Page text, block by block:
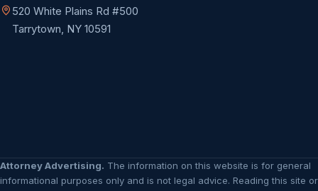
520 White Plains Rd #500
Tarrytown, NY 10591
Attorney Advertising. The information on this website is for general
informational purposes only and is not legal advice. Reading this site or